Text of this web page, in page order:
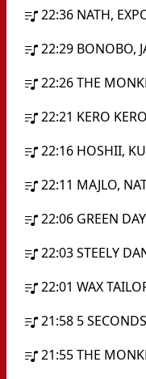
22:36 NATH,
22:29 BONOBO,
22:26THE
22:21 KERO
22:16 HOSHII,
22:11 MAJLO,
22:06 GREEN DAY
22:03STEELY
22:01 WAX
21:58 5
21:55THE